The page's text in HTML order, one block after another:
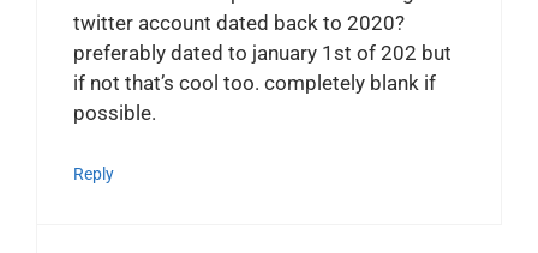
twitter account dated back to 2020?
preferably dated to january 1st of 202 but
if not that’s cool too. completely blank if
possible.
Reply